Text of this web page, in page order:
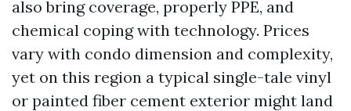
also bring coverage, properly PPE, and
chemical coping with technology. Prices
vary with condo dimension and complexity,
yet on this region a typical single-tale vinyl
or painted fiber cement exterior might land